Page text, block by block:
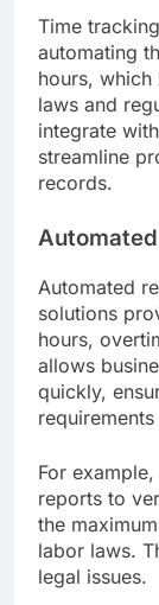
Time
automating
hours,
laws and
integrate
streamline
records.
Automated
solutions
hours,
allows
quickly,
For
reports to
the
labor laws.
legal issues.